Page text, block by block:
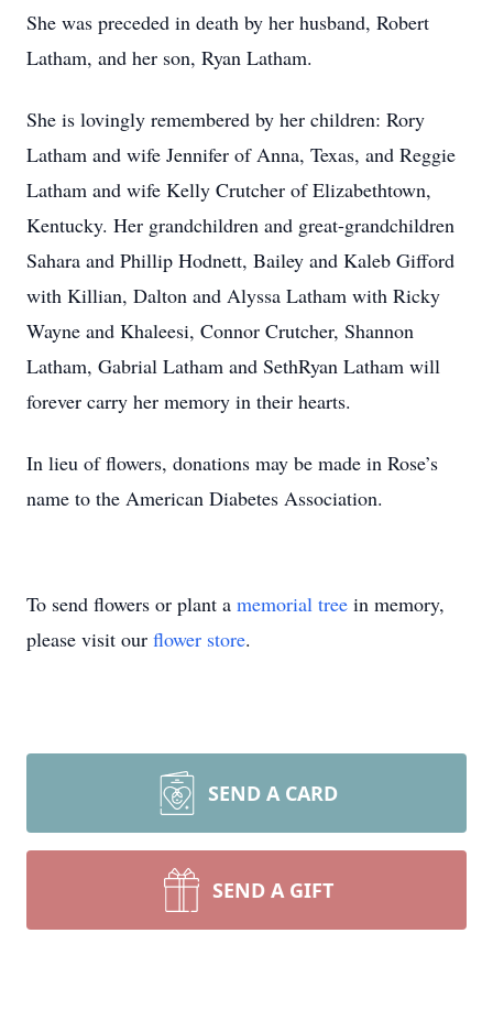
She was preceded in death by her husband, Robert
Latham, and her son, Ryan Latham.
She is lovingly remembered by her children: Rory
Latham and wife Jennifer of Anna, Texas, and Reggie
Latham and wife Kelly Crutcher of Elizabethtown,
Kentucky. Her grandchildren and great-grandchildren
Sahara and Phillip Hodnett, Bailey and Kaleb Gifford
with Killian, Dalton and Alyssa Latham with Ricky
Wayne and Khaleesi, Connor Crutcher, Shannon
Latham, Gabrial Latham and SethRyan Latham will
forever carry her memory in their hearts.
In lieu of flowers, donations may be made in Rose’s
name to the American Diabetes Association.
To send flowers or plant a memorial tree in memory,
please visit our flower store.
SEND A CARD
SEND A GIFT